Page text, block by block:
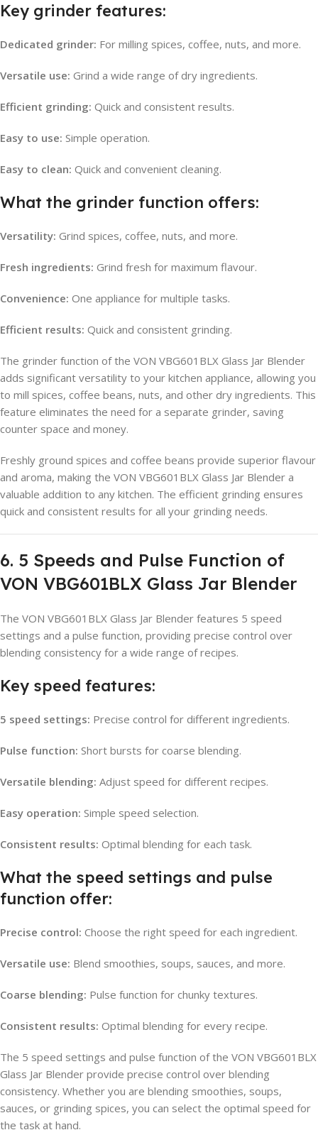
Key grinder features:
Dedicated grinder: For milling spices, coffee, nuts, and more.
Versatile use: Grind a wide range of dry ingredients.
Efficient grinding: Quick and consistent results.
Easy to use: Simple operation.
Easy to clean: Quick and convenient cleaning.
What the grinder function offers:
Versatility: Grind spices, coffee, nuts, and more.
Fresh ingredients: Grind fresh for maximum flavour.
Convenience: One appliance for multiple tasks.
Efficient results: Quick and consistent grinding.
The grinder function of the VON VBG601BLX Glass Jar Blender
adds significant versatility to your kitchen appliance, allowing you
to mill spices, coffee beans, nuts, and other dry ingredients. This
feature eliminates the need for a separate grinder, saving
counter space and money.
Freshly ground spices and coffee beans provide superior flavour
and aroma, making the VON VBG601BLX Glass Jar Blender a
valuable addition to any kitchen. The efficient grinding ensures
quick and consistent results for all your grinding needs.
6. 5 Speeds and Pulse Function of
VON VBG601BLX Glass Jar Blender
The VON VBG601BLX Glass Jar Blender features 5 speed
settings and a pulse function, providing precise control over
blending consistency for a wide range of recipes.
Key speed features:
5 speed settings: Precise control for different ingredients.
Pulse function: Short bursts for coarse blending.
Versatile blending: Adjust speed for different recipes.
Easy operation: Simple speed selection.
Consistent results: Optimal blending for each task.
What the speed settings and pulse
function offer:
Precise control: Choose the right speed for each ingredient.
Versatile use: Blend smoothies, soups, sauces, and more.
Coarse blending: Pulse function for chunky textures.
Consistent results: Optimal blending for every recipe.
The 5 speed settings and pulse function of the VON VBG601BLX
Glass Jar Blender provide precise control over blending
consistency. Whether you are blending smoothies, soups,
sauces, or grinding spices, you can select the optimal speed for
the task at hand.